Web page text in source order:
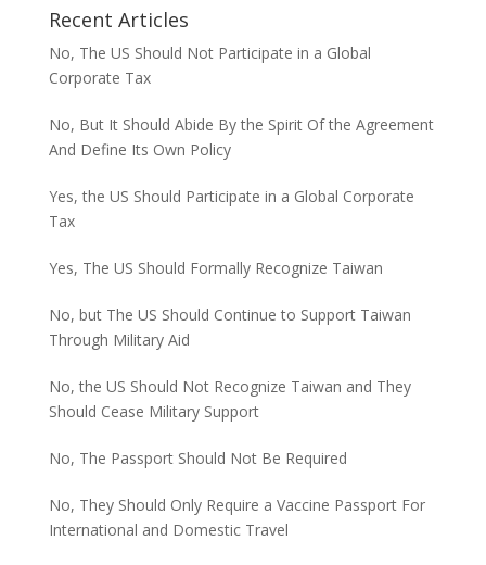
Recent Articles
No, The US Should Not Participate in a Global
Corporate Tax
No, But It Should Abide By the Spirit Of the Agreement
And Define Its Own Policy
Yes, the US Should Participate in a Global Corporate
Tax
Yes, The US Should Formally Recognize Taiwan
No, but The US Should Continue to Support Taiwan
Through Military Aid
No, the US Should Not Recognize Taiwan and They
Should Cease Military Support
No, The Passport Should Not Be Required
No, They Should Only Require a Vaccine Passport For
International and Domestic Travel